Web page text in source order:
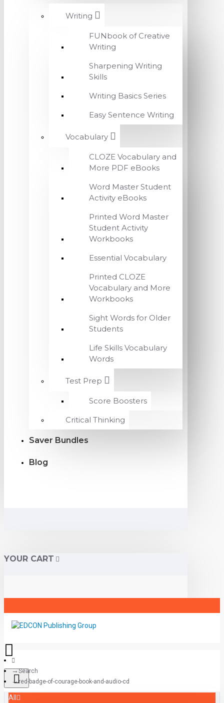
Writing
FUNbook of Creative
Writing
Sharpening Writing
Skills
Writing Basics Series
Easy Sentence Writing
Vocabulary
CLOZE Vocabulary and
More PDF eBooks
Word Master Student
Activity eBooks
Printed Word Master
Student Activity
Workbooks
Essential Vocabulary
Printed CLOZE
Vocabulary and More
Workbooks
Sight Words for Older
Students
Life Skills Vocabulary
Words
Test Prep
Score Boosters
Critical Thinking
Saver Bundles
Blog
YOUR CART
All
Search
red-badge-of-courage-book-and-audio-cd